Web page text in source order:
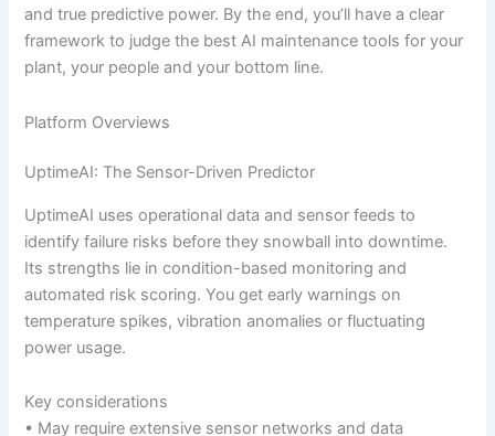
and true predictive power. By the end, you’ll have a clear
framework to judge the best AI maintenance tools for your
plant, your people and your bottom line.
Platform Overviews
UptimeAI: The Sensor-Driven Predictor
UptimeAI uses operational data and sensor feeds to
identify failure risks before they snowball into downtime.
Its strengths lie in condition-based monitoring and
automated risk scoring. You get early warnings on
temperature spikes, vibration anomalies or fluctuating
power usage.
Key considerations
• May require extensive sensor networks and data